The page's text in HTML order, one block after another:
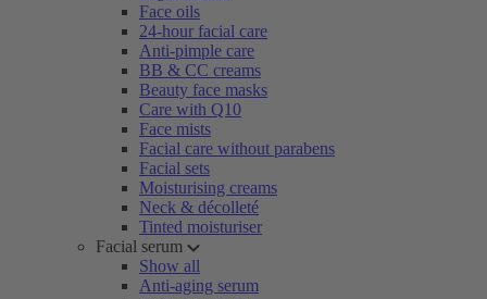
Face oils
24-hour facial care
Anti-pimple care
BB & CC creams
Beauty face masks
Care with Q10
Face mists
Facial care without parabens
Facial sets
Moisturising creams
Neck & décolleté
Tinted moisturiser
Facial serum
Show all
Anti-aging serum